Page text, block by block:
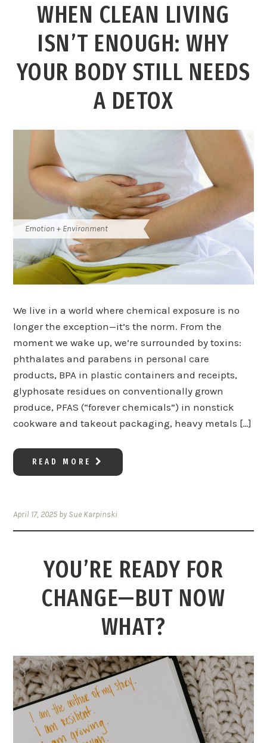
WHEN CLEAN LIVING
ISN’T ENOUGH: WHY
YOUR BODY STILL NEEDS
A DETOX
Emotion + Environment
We live in a world where chemical exposure is no
longer the exception—it’s the norm. From the
moment we wake up, we’re surrounded by toxins:
phthalates and parabens in personal care
products, BPA in plastic containers and receipts,
glyphosate residues on conventionally grown
produce, PFAS (“forever chemicals”) in nonstick
cookware and takeout packaging, heavy metals […]
READ MORE
April 17, 2025 bySue Karpinski
YOU’RE READY FOR
CHANGE—BUT NOW
WHAT?